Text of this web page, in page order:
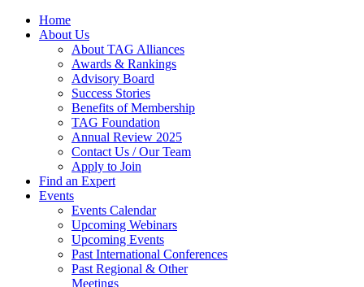
Home
About Us
About TAG Alliances
Awards & Rankings
Advisory Board
Success Stories
Benefits of Membership
TAG Foundation
Annual Review 2025
Contact Us / Our Team
Apply to Join
Find an Expert
Events
Events Calendar
Upcoming Webinars
Upcoming Events
Past International Conferences
Past Regional & Other
Meetings